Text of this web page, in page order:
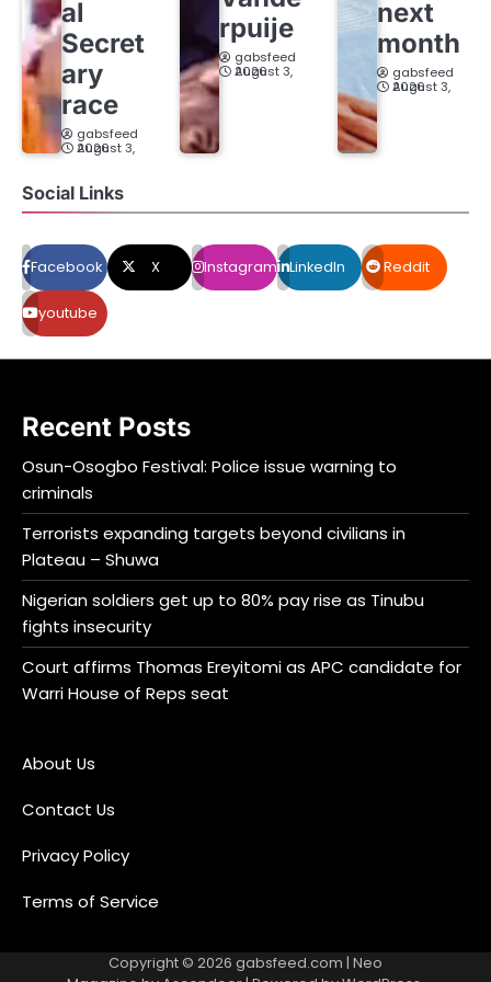
al
Secret
ary
race
gabsfeed
August 3, 2026
rpuije
gabsfeed
August 3, 2026
next
month
gabsfeed
August 3, 2026
Social Links
Facebook X Instagram LinkedIn Reddit
youtube
Recent Posts
Osun-Osogbo Festival: Police issue warning to
criminals
Terrorists expanding targets beyond civilians in
Plateau – Shuwa
Nigerian soldiers get up to 80% pay rise as Tinubu
fights insecurity
Court affirms Thomas Ereyitomi as APC candidate for
Warri House of Reps seat
About Us
Contact Us
Privacy Policy
Terms of Service
Copyright © 2026 gabsfeed.com | Neo